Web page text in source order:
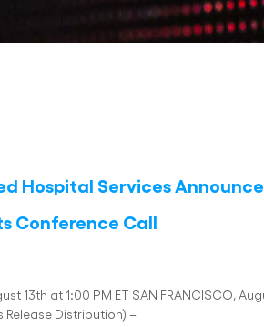
Hospital Services
Conference Call
13th at 1:00 PM ET SAN FRANCISCO,
Release Distribution) –